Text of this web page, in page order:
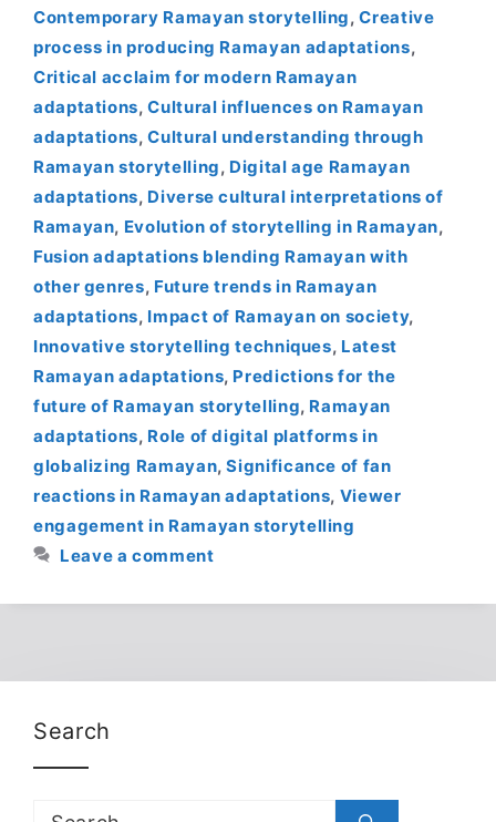
Contemporary Ramayan storytelling,Creative
process in producing Ramayan adaptations,
Critical acclaim for modern Ramayan
adaptations,Cultural influences on Ramayan
adaptations,Cultural understanding through
Ramayan storytelling, Digital age Ramayan
adaptations, Diverse cultural interpretations of
Ramayan, Evolution of storytelling in Ramayan,
Fusion adaptations blending Ramayan with
other genres, Future trends in Ramayan
adaptations, Impact of Ramayan on society,
Innovative storytelling techniques, Latest
Ramayan adaptations, Predictions for the
future of Ramayan storytelling, Ramayan
adaptations, Role of digital platforms in
globalizing Ramayan,Significance of fan
reactions in Ramayan adaptations, Viewer
engagement in Ramayan storytelling
Leave a comment
Search
Search